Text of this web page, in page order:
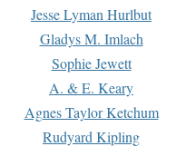
Jesse Lyman Hurlbut
Gladys M. Imlach
Sophie Jewett
A. & E. Keary
Agnes Taylor Ketchum
Rudyard Kipling